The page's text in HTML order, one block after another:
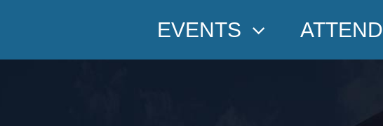
EVENTS ATTEND